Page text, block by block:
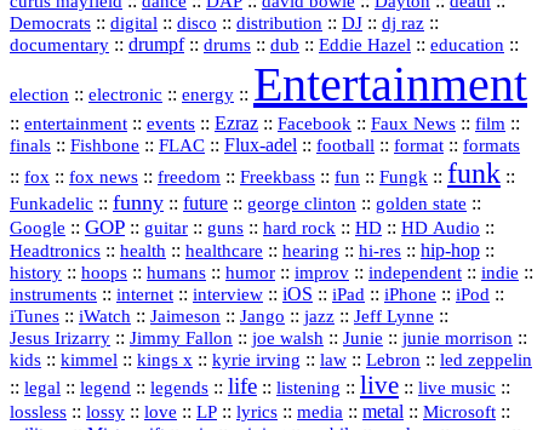
Democrats :: digital :: disco :: distribution :: DJ :: dj raz ::
documentary :: drumpf:: drums :: dub :: Eddie Hazel :: education ::
election :: electronic :: energy :: Entertainment
:: entertainment :: events :: Ezraz :: Facebook :: Faux News :: film ::
finals :: Fishbone :: FLAC :: Flux‑adel :: football :: format :: formats
:: fox :: fox news :: freedom :: Freekbass :: fun :: Fungk :: funk ::
Funkadelic :: funny :: future :: george clinton :: golden state ::
Google :: GOP :: guitar :: guns :: hard rock :: HD :: HD Audio ::
Headtronics :: health :: healthcare :: hearing :: hi‑res :: hip‑hop ::
history :: hoops :: humans :: humor :: improv :: independent :: indie ::
instruments :: internet :: interview :: iOS :: iPad :: iPhone :: iPod ::
iTunes :: iWatch :: Jaimeson :: Jango :: jazz :: Jeff Lynne ::
Jesus Irizarry :: Jimmy Fallon :: joe walsh :: Junie :: junie morrison ::
kids :: kimmel :: kings x :: kyrie irving :: law :: Lebron :: led zeppelin
:: legal :: legend :: legends :: life :: listening :: live :: live music ::
lossless :: lossy :: love :: LP :: lyrics :: media :: metal :: Microsoft ::